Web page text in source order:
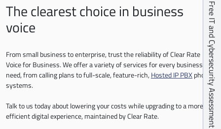
Free IT and Cybersecurity Assessment
The clearest choice in business
voice
From small business to enterprise, trust the reliability of Clear Rate
Voice for Business. We offer a variety of services for every business
need, from calling plans to full-scale, feature-rich, Hosted IP PBX phone
systems.
Talk to us today about lowering your costs while upgrading to a more
efficient digital experience, maintained by Clear Rate.